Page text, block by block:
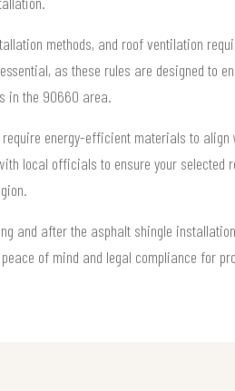
methods, and roof ventilation
as these rules are designed to
in the 90660 area.
energy-efficient materials to align
local officials to ensure your selected
and after the asphalt shingle
of mind and legal compliance for